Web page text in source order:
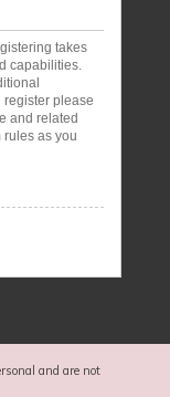
takes
capabilities.
register please
and related
as you
and are not